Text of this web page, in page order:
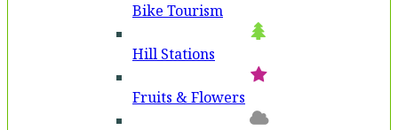
Bike Tourism
Hill Stations
Fruits & Flowers